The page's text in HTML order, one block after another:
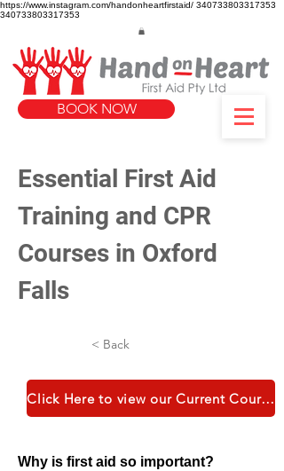
https://www.instagram.com/handonheartfirstaid/ 340733803317353
340733803317353
BOOK NOW
Essential First Aid
Training and CPR
Courses in Oxford
Falls
< Back
Click Here to view our Current Course Catalogue
Why is first aid so important?